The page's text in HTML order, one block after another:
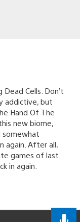
Cells. Don’t
addictive, but
Hand Of The
new biome,
somewhat
again. After all,
games of last
in again.